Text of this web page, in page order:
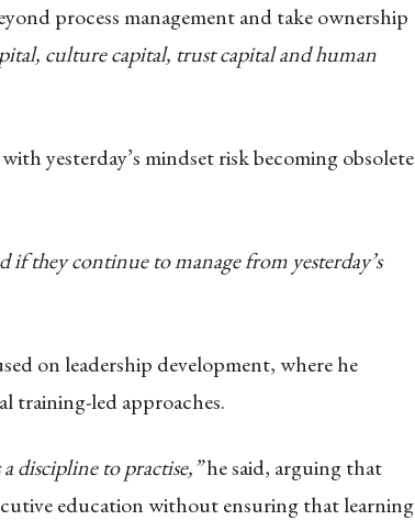
process management and take ownership
culture capital, trust capital and human
yesterday’s mindset risk becoming obsolete
they continue to manage from yesterday’s
on leadership development, where he
training-led approaches.
discipline to practise,”he said, arguing that
education without ensuring that learning